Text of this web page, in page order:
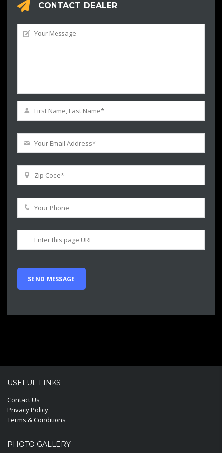
CONTACT DEALER
USEFUL LINKS
Contact Us
Privacy Policy
Terms & Conditions
PHOTO GALLERY